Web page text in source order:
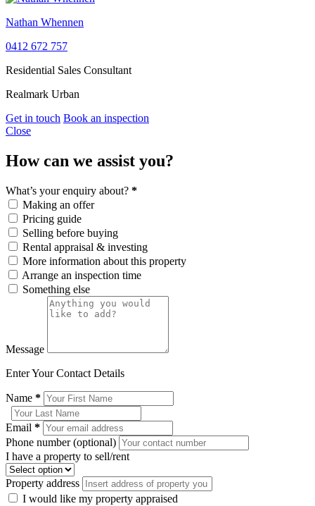
Nathan Whennen
0412 672 757
Residential Sales Consultant
Realmark Urban
Get in touch Book an inspection
Close
How can we assist you?
What’s your enquiry about? *
Making an offer
Pricing guide
Selling before buying
Rental appraisal & investing
More information about this property
Arrange an inspection time
Something else
Message
Enter Your Contact Details
Name *
Email *
Phone number (optional)
I have a property to sell/rent
Property address
I would like my property appraised